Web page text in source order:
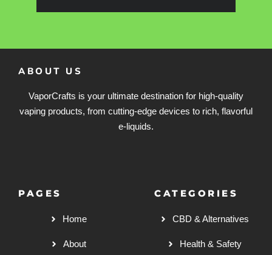
ABOUT US
VaporCrafts is your ultimate destination for high-quality
vaping products, from cutting-edge devices to rich, flavorful
e-liquids.
PAGES
Home
About
CATEGORIES
CBD & Alternatives
Health & Safety